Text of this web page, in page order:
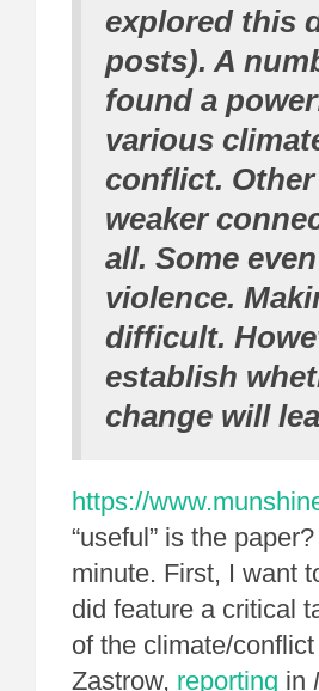
explored this
posts). A
found a
various
conflict.
weaker
all. Some
violence.
difficult.
establish
change will
https://
“useful” is the
minute. First, I want
did feature a critical
of the climate/
Zastrow, reporting in